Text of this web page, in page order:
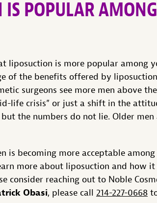
IS POPULAR
liposuction is more popular among
of the benefits offered by
surgeons see more men above
life crisis” or just a shift in the
the numbers do not lie. Older
is becoming more acceptable
more about liposuction and how
consider reaching out to Noble
Obasi, please call 214-227-0668